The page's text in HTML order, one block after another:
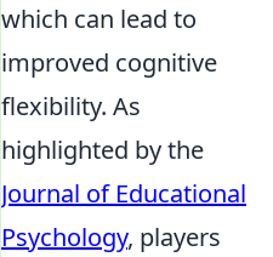
which can lead to
improved cognitive
flexibility. As
highlighted by the
Journal of Educational
Psychology, players